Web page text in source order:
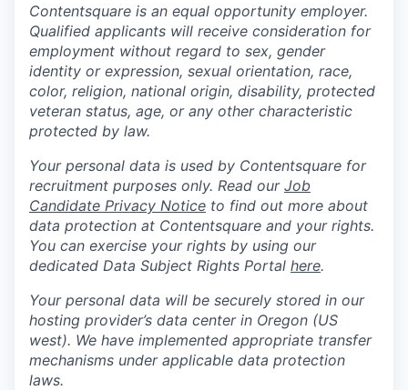
Contentsquare is an equal opportunity employer.
Qualified applicants will receive consideration for
employment without regard to sex, gender
identity or expression, sexual orientation, race,
color, religion, national origin, disability, protected
veteran status, age, or any other characteristic
protected by law.
Your personal data is used by Contentsquare for
recruitment purposes only. Read our Job
Candidate Privacy Notice to find out more about
data protection at Contentsquare and your rights.
You can exercise your rights by using our
dedicated Data Subject Rights Portal here.
Your personal data will be securely stored in our
hosting provider’s data center in Oregon (US
west). We have implemented appropriate transfer
mechanisms under applicable data protection
laws.